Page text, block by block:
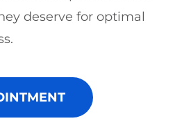
deserve for optimal